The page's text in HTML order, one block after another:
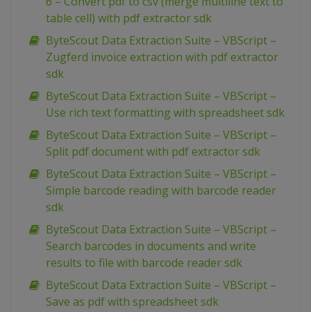
table cell) with pdf extractor sdk
ByteScout Data Extraction Suite – VBScript –
Zugferd invoice extraction with pdf extractor
sdk
ByteScout Data Extraction Suite – VBScript –
Use rich text formatting with spreadsheet sdk
ByteScout Data Extraction Suite – VBScript –
Split pdf document with pdf extractor sdk
ByteScout Data Extraction Suite – VBScript –
Simple barcode reading with barcode reader
sdk
ByteScout Data Extraction Suite – VBScript –
Search barcodes in documents and write
results to file with barcode reader sdk
ByteScout Data Extraction Suite – VBScript –
Save as pdf with spreadsheet sdk